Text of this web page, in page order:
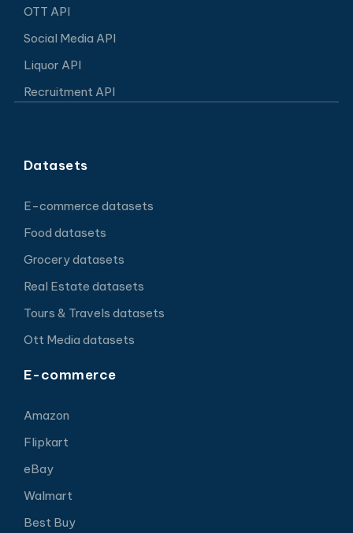
OTT API
Social Media API
Liquor API
Recruitment API
Datasets
E-commerce datasets
Food datasets
Grocery datasets
Real Estate datasets
Tours & Travels datasets
Ott Media datasets
E-commerce
Amazon
Flipkart
eBay
Walmart
Best Buy